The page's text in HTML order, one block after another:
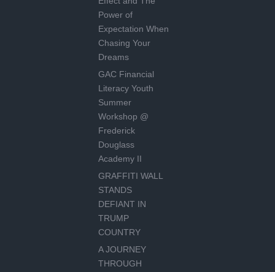
Power of
Expectation When
Chasing Your
Dreams
GAC Financial
Literacy Youth
Summer
Workshop @
Frederick
Douglass
Academy II
GRAFFITI WALL
STANDS
DEFIANT IN
TRUMP
COUNTRY
A JOURNEY
THROUGH